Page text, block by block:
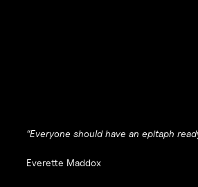
“Everyone should have an epitaph
Everette Maddox